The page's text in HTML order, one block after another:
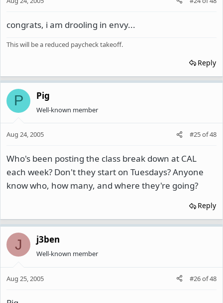
congrats, i am drooling in envy...
This will be a reduced paycheck takeoff.
Reply
P Pig
Well-known member
Aug 24, 2005 #25of48
Who's been posting the class break down at CAL
each week? Don't they start on Tuesdays? Anyone
know who, how many, and where they're going?
Reply
J j3ben
Well-known member
Aug 25, 2005 #26of48